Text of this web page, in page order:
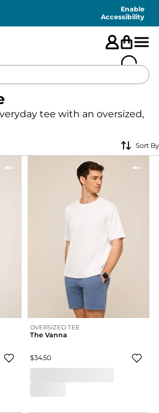
Enable
Accessibility
tee with an oversized,
Sort By
OVERSIZED TEE
The Vanna
$34.50